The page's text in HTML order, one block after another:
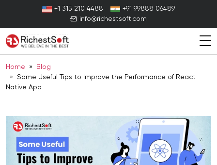
+1 315 210 4488
+91 99888 06489
info@richestsoft.com
Home »
Blog
» Some Useful Tips to Improve the Performance of React
Native App